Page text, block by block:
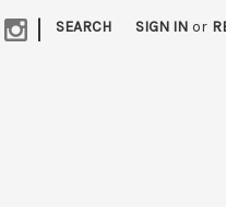
| SEARCH SIGN IN or